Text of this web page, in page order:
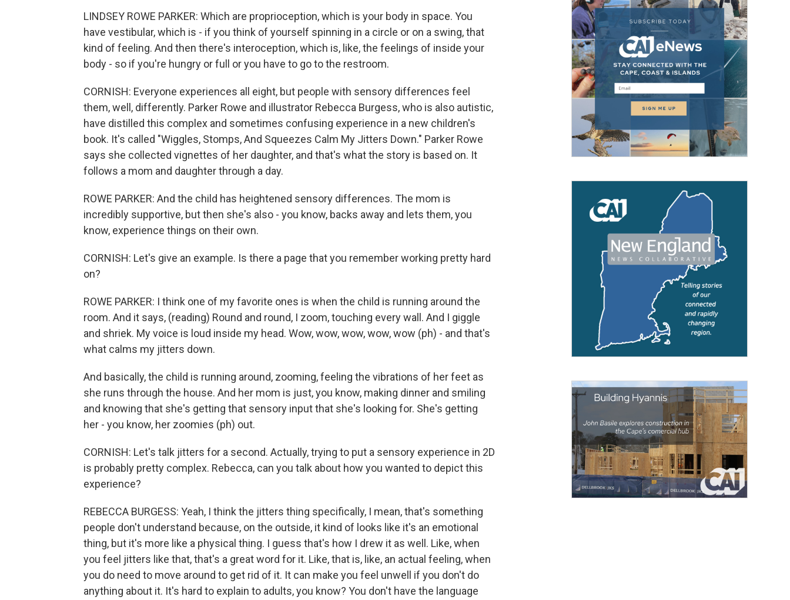
LINDSEY ROWE PARKER: Which are proprioception, which is your body in space. You
have vestibular, which is - if you think of yourself spinning in a circle or on a swing, that
kind of feeling. And then there's interoception, which is, like, the feelings of inside your
body - so if you're hungry or full or you have to go to the restroom.
CORNISH: Everyone experiences all eight, but people with sensory differences feel
them, well, differently. Parker Rowe and illustrator Rebecca Burgess, who is also autistic,
have distilled this complex and sometimes confusing experience in a new children's
book. It's called "Wiggles, Stomps, And Squeezes Calm My Jitters Down." Parker Rowe
says she collected vignettes of her daughter, and that's what the story is based on. It
follows a mom and daughter through a day.
ROWE PARKER: And the child has heightened sensory differences. The mom is
incredibly supportive, but then she's also - you know, backs away and lets them, you
know, experience things on their own.
CORNISH: Let's give an example. Is there a page that you remember working pretty hard
on?
ROWE PARKER: I think one of my favorite ones is when the child is running around the
room. And it says, (reading) Round and round, I zoom, touching every wall. And I giggle
and shriek. My voice is loud inside my head. Wow, wow, wow, wow, wow (ph) - and that's
what calms my jitters down.
And basically, the child is running around, zooming, feeling the vibrations of her feet as
she runs through the house. And her mom is just, you know, making dinner and smiling
and knowing that she's getting that sensory input that she's looking for. She's getting
her - you know, her zoomies (ph) out.
CORNISH: Let's talk jitters for a second. Actually, trying to put a sensory experience in 2D
is probably pretty complex. Rebecca, can you talk about how you wanted to depict this
experience?
REBECCA BURGESS: Yeah, I think the jitters thing specifically, I mean, that's something
people don't understand because, on the outside, it kind of looks like it's an emotional
thing, but it's more like a physical thing. I guess that's how I drew it as well. Like, when
you feel jitters like that, that's a great word for it. Like, that is, like, an actual feeling, when
you do need to move around to get rid of it. It can make you feel unwell if you don't do
anything about it. It's hard to explain to adults, you know? You don't have the language